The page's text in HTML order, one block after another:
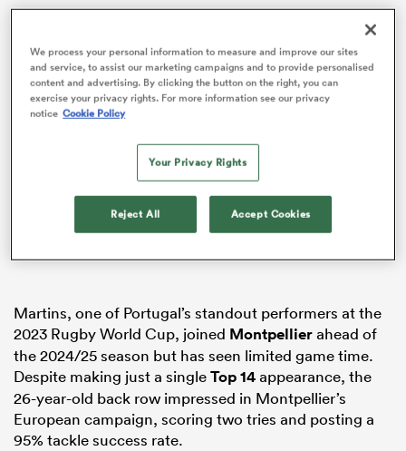
Stags
Martins, one of Portugal’s standout performers at the
2023 Rugby World Cup, joined Montpellierahead of
the 2024/25 season but has seen limited game time.
Despite making just a singleTop 14appearance, the
26-year-old back row impressed in Montpellier’s
European campaign, scoring two tries and posting a
95% tackle success rate.
We process your personal information to measure and improve our sites
and service, to assist our marketing campaigns and to provide personalised
content and advertising. By clicking the button on the right, you can
exercise your privacy rights. For more information see our privacy
notice Cookie Policy
Your Privacy Rights
Reject All Accept Cookies